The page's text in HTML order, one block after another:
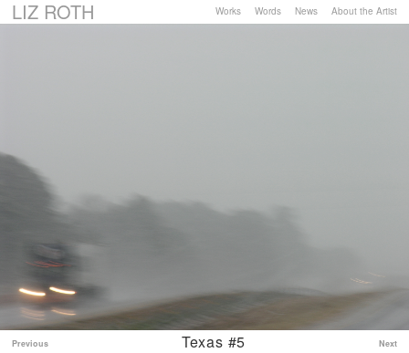
LIZ ROTH About the Artist
News
Words
Works
Previous Next
Texas #5